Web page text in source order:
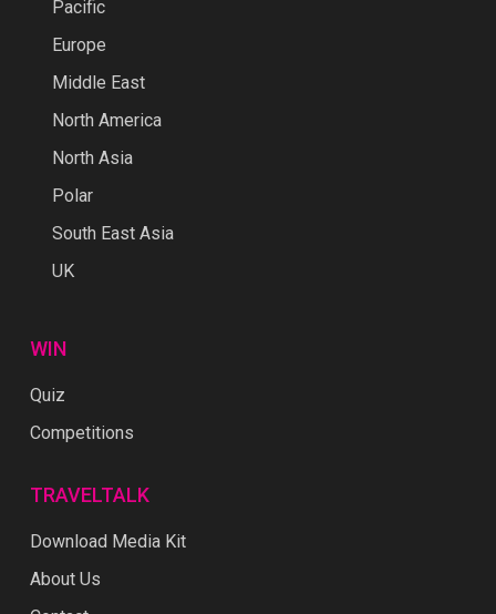
Pacific
Europe
Middle East
North America
North Asia
Polar
South East Asia
UK
WIN
Quiz
Competitions
TRAVELTALK
Download Media Kit
About Us